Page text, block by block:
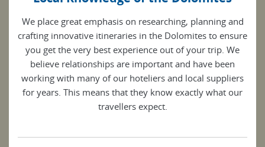
We place great emphasis on researching, planning and
crafting innovative itineraries in the Dolomites to ensure
you get the very best experience out of your trip. We
believe relationships are important and have been
working with many of our hoteliers and local suppliers
for years. This means that they know exactly what our
travellers expect.